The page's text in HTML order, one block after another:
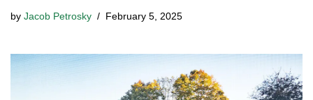
by Jacob Petrosky February 5, 2025